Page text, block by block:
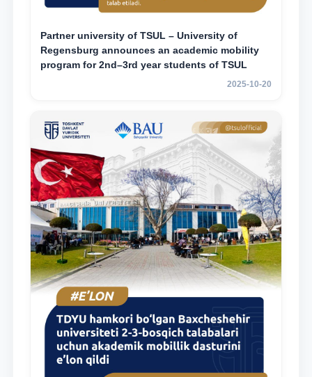
Partner university of TSUL – University of
Regensburg announces an academic mobility
program for 2nd–3rd year students of TSUL
2025-10-20